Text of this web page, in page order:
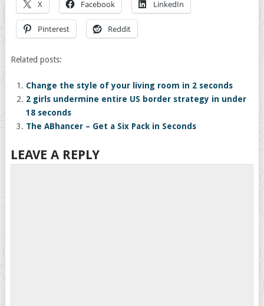
X Facebook LinkedIn
Pinterest Reddit
Related posts:
Change the style of your living room in 2 seconds
2 girls undermine entire US border strategy in under
18 seconds
The ABhancer – Get a Six Pack in Seconds
LEAVE A REPLY